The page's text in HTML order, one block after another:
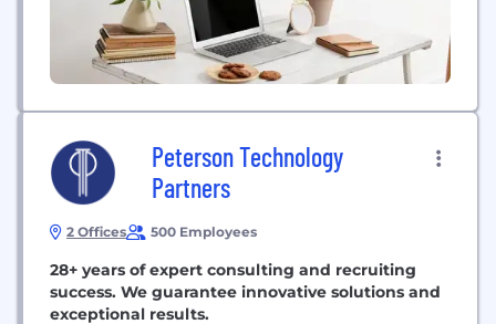
Peterson Technology
Partners
2 Offices 500 Employees
28+ years of expert consulting and recruiting
success. We guarantee innovative solutions and
exceptional results.